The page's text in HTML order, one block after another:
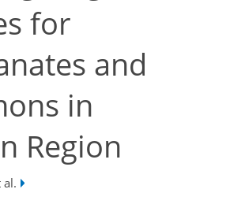
for
and
in
Region
al.